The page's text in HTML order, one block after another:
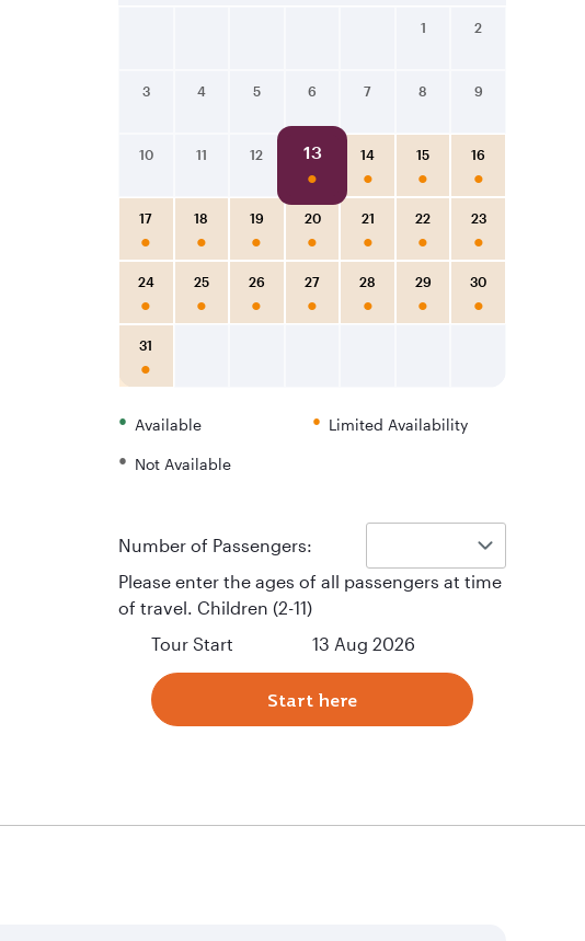
1 2
3 4 5 6 7 8 9
10 11 12 13 14 15 16
17 18 19 20 21 22 23
24 25 26 27 28 29 30
31
• Available • Limited Availability
• Not Available
Number of Passengers:
Please enter the ages of all passengers at time
of travel. Children (2-11)
Tour Start
13 Aug 2026
Start here